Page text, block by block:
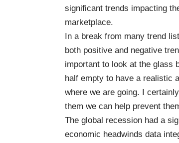
significant trends impacting
marketplace.
In a break from many trend
both positive and negative
important to look at the glass
half empty to have a realistic
where we are going. I
them we can help prevent
The global recession had a
economic headwinds data